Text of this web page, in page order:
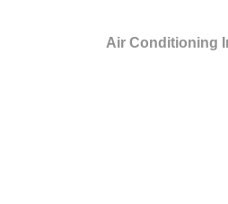
Air Conditioning